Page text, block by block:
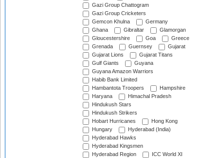
Gazi Group Chattogram
Gazi Group Cricketers
Gemcon Khulna
Germany
Ghana
Gibraltar
Glamorgan
Gloucestershire
Goa
Greece
Grenada
Guernsey
Gujarat
Gujarat Lions
Gujarat Titans
Gulf Giants
Guyana
Guyana Amazon Warriors
Habib Bank Limited
Hambantota Troopers
Hampshire
Haryana
Himachal Pradesh
Hindukush Stars
Hindukush Strikers
Hobart Hurricanes
Hong Kong
Hungary
Hyderabad (India)
Hyderabad Hawks
Hyderabad Kingsmen
Hyderabad Region
ICC World XI